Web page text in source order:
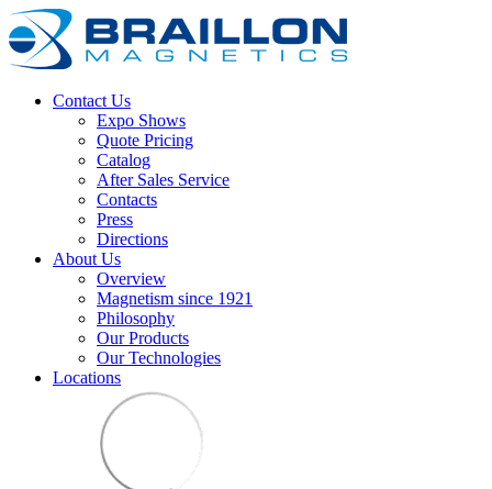
Contact Us
Expo Shows
Quote Pricing
Catalog
After Sales Service
Contacts
Press
Directions
About Us
Overview
Magnetism since 1921
Philosophy
Our Products
Our Technologies
Locations